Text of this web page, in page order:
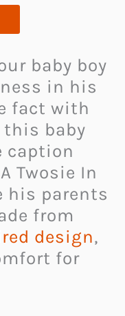
baby boy
in his
fact with
this baby
caption
Twosie In
his parents
from
design,
for